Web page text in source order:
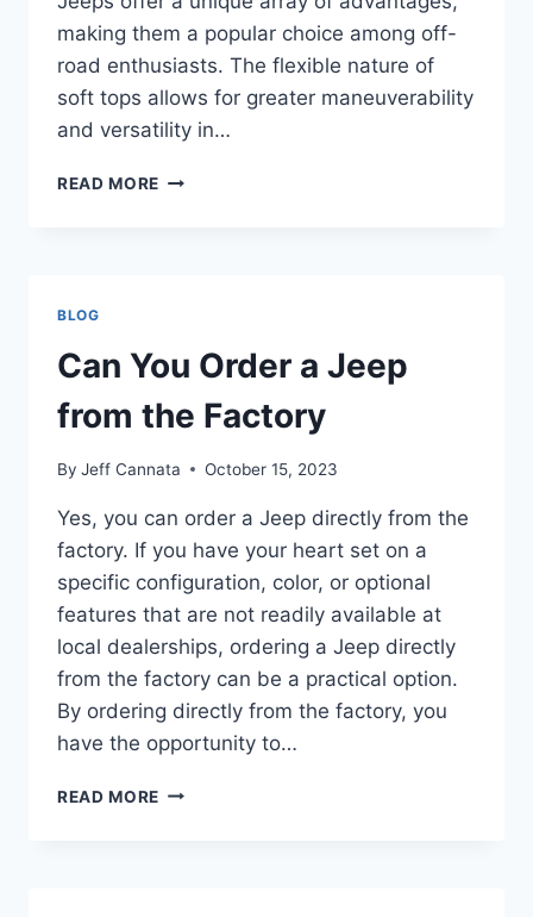
making them a popular choice among off-
road enthusiasts. The flexible nature of
soft tops allows for greater maneuverability
and versatility in…
READ MORE CAN
CAR
WASH
BLOG
Can You Order a Jeep
from the Factory
By Jeff Cannata October 15, 2023
Yes, you can order a Jeep directly from the
factory. If you have your heart set on a
specific configuration, color, or optional
features that are not readily available at
local dealerships, ordering a Jeep directly
from the factory can be a practical option.
By ordering directly from the factory, you
have the opportunity to…
READ MORE CAN